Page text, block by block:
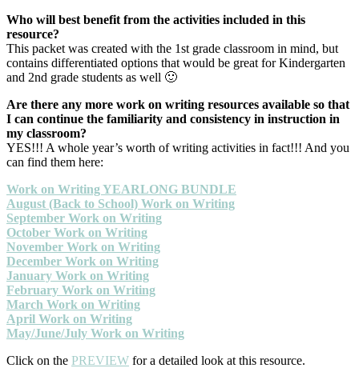
Who will best benefit from the activities included in this
resource?
This packet was created with the 1st grade classroom in mind, but
contains differentiated options that would be great for Kindergarten
and 2nd grade students as well 🙂
Are there any more work on writing resources available so that
I can continue the familiarity and consistency in instruction in
my classroom?
YES!!! A whole year’s worth of writing activities in fact!!! And you
can find them here:
Work on Writing YEARLONG BUNDLE
August (Back to School) Work on Writing
September Work on Writing
October Work on Writing
November Work on Writing
December Work on Writing
January Work on Writing
February Work on Writing
March Work on Writing
April Work on Writing
May/June/July Work on Writing
Click on the PREVIEW for a detailed look at this resource.